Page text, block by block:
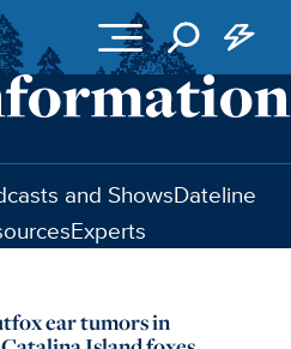
and ShowsDateline
Experts
ear tumors in